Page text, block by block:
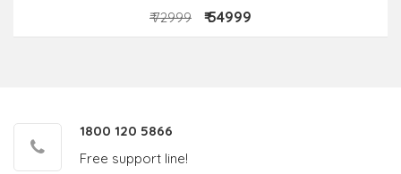
₹ 72999
₹ 54999
1800 120 5866
Free support line!